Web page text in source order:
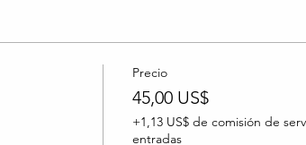
Precio
45,00 US$
+1,13 US$ de comisión de
entradas